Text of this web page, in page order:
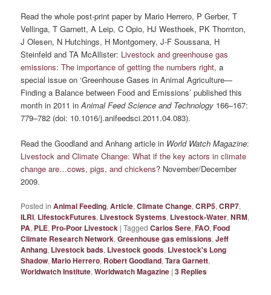
Read the whole post-print paper by Mario Herrero, P Gerber, T
Vellinga, T Garnett, A Leip, C Opio, HJ Westhoek, PK Thornton,
J Olesen, N Hutchings, H Montgomery, J-F Soussana, H
Steinfeld and TA McAllister: Livestock and greenhouse gas
emissions: The importance of getting the numbers right, a
special issue on ‘Greenhouse Gases in Animal Agriculture—
Finding a Balance between Food and Emissions’ published this
month in 2011 inAnimal Feed Science and Technology 166–167:
779–782 (doi: 10.1016/j.anifeedsci.2011.04.083).
Read the Goodland and Anhang article in World Watch Magazine:
Livestock and Climate Change: What if the key actors in climate
change are…cows, pigs, and chickens? November/December
2009.
Posted in Animal Feeding,Article,Climate Change,CRP5,CRP7,
ILRI, LifestockFutures, Livestock Systems, Livestock-Water,NRM,
PA, PLE, Pro-Poor Livestock |Tagged Carlos Sere,FAO,Food
Climate Research Network,Greenhouse gas emissions,Jeff
Anhang, Livestock bads, Livestock goods, Livestock's Long
Shadow,Mario Herrero, Robert Goodland,Tara Garnett,
Worldwatch Institute,Worldwatch Magazine |3 Replies